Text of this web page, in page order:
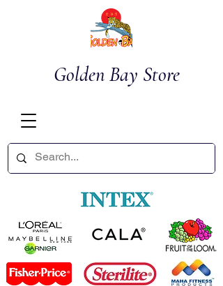
Golden Bay Store